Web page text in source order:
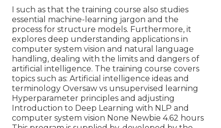
I such as that the training course also studies
essential machine-learning jargon and the
process for structure models. Furthermore, it
explores deep understanding applications in
computer system vision and natural language
handling, dealing with the limits and dangers of
artificial intelligence. The training course covers
topics such as: Artificial intelligence ideas and
terminology Oversaw vs unsupervised learning
Hyperparameter principles and adjusting
Introduction to Deep Learning with NLP and
computer system vision None Newbie 4.62 hours